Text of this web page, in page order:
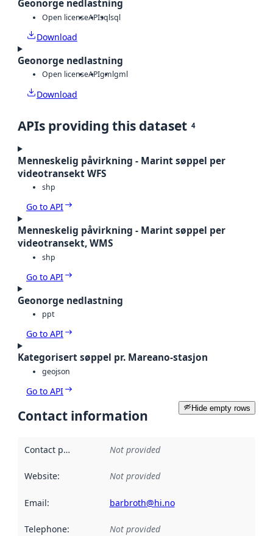
Geonorge nedlastning
Open licenseAPIsqlsql
Download
Geonorge nedlastning
Open licenseAPIgmlgml
Download
APIs providing this dataset 4
Menneskelig påvirkning - Marint søppel per
videotransekt WFS
shp
Go to API
Menneskelig påvirkning - Marint søppel per
videotransekt, WMS
shp
Go to API
Geonorge nedlastning
ppt
Go to API
Kategorisert søppel pr. Mareano-stasjon
geojson
Go to API
Hide empty rows
Contact information
Contact point Not provided
Website: Not provided
Email: barbroth@hi.no
Telephone: Not provided